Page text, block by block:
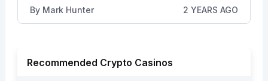
By Mark Hunter 2 YEARS AGO
Recommended Crypto Casinos